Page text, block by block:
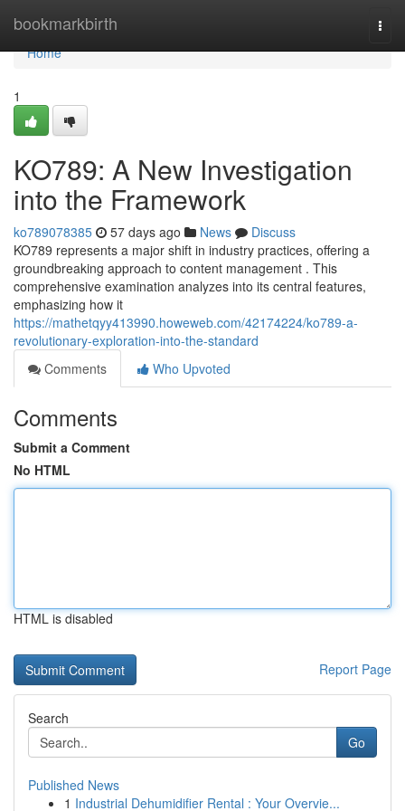
bookmarkbirth
Home
Home
1
KO789: A New Investigation
into the Framework
ko789078385 57 days ago News
Discuss
KO789 represents a major shift in industry practices, offering a
groundbreaking approach to content management . This
comprehensive examination analyzes into its central features,
emphasizing how it
https://mathetqyy413990.howeweb.com/42174224/ko789-a-
revolutionary-exploration-into-the-standard
Comments
Who Upvoted
Comments
Submit a Comment
No HTML
HTML is disabled
Report Page
Search
Go
Published News
1 Industrial Dehumidifier Rental : Your Overvie...